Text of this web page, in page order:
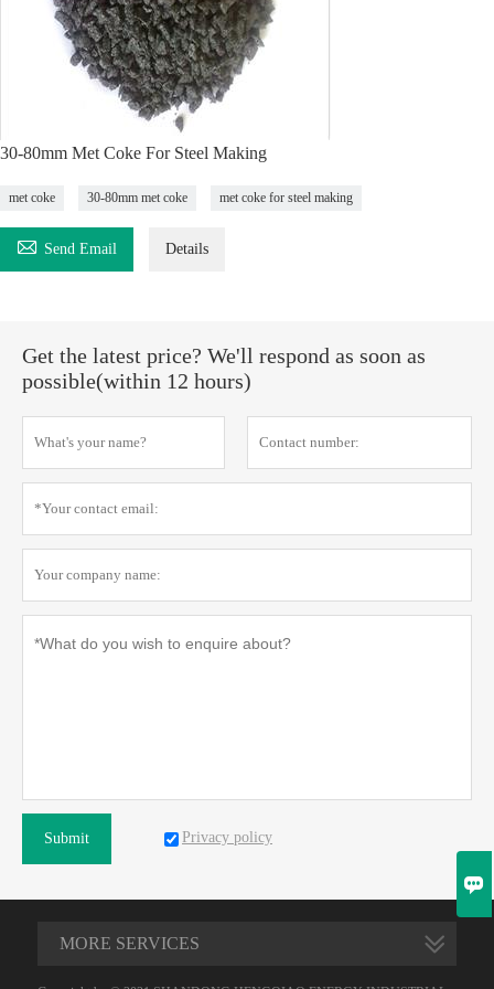
30-80mm Met Coke For Steel Making
met coke 30-80mm met coke met coke for steel making
 Send Email Details
Get the latest price? We'll respond as soon as
possible(within 12 hours)
Submit Privacy policy
MORE SERVICES
